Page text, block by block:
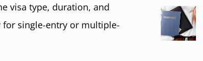
visa type, duration, and
for single-entry or multiple-